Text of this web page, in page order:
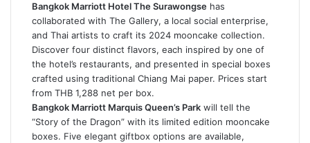
Bangkok Marriott Hotel The Surawongse has
collaborated with The Gallery, a local social enterprise,
and Thai artists to craft its 2024 mooncake collection.
Discover four distinct flavors, each inspired by one of
the hotel’s restaurants, and presented in special boxes
crafted using traditional Chiang Mai paper. Prices start
from THB 1,288 net per box.
Bangkok Marriott Marquis Queen’s Park will tell the
“Story of the Dragon” with its limited edition mooncake
boxes. Five elegant giftbox options are available,